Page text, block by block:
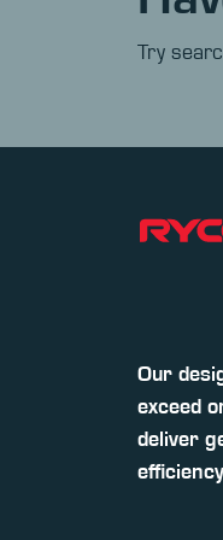
Try
Our
exceed
deliver